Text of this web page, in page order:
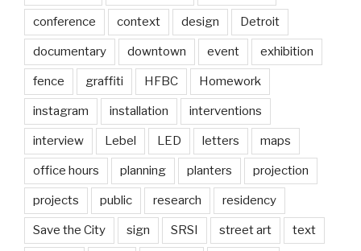
conference context design Detroit
documentary downtown event exhibition
fence graffiti HFBC Homework
instagram installation interventions
interview Lebel LED letters maps
office hours planning planters projection
projects public research residency
Save the City sign SRSI street art text